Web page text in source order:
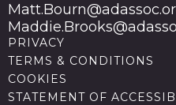
PRIVACY
TERMS & CONDITIONS
COOKIES
STATEMENT OF